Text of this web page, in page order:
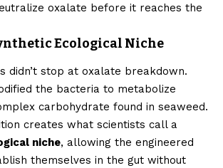
oxalate before it reaches the
Ecological Niche
didn’t stop at oxalate breakdown.
the bacteria to metabolize
carbohydrate found in seaweed.
creates what scientists call a
niche, allowing the engineered
themselves in the gut without